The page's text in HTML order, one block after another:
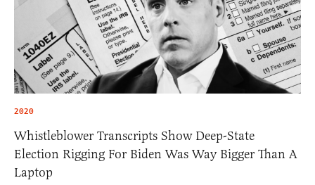
2020
Whistleblower Transcripts Show Deep-State
Election Rigging For Biden Was Way Bigger Than A
Laptop